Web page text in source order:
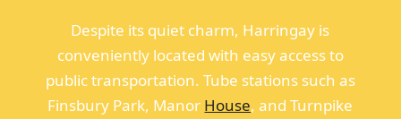
Despite its quiet charm, Harringay is
conveniently located with easy access to
public transportation. Tube stations such as
Finsbury Park, Manor House, and Turnpike